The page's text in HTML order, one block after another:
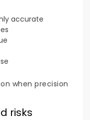
accurate
when precision
risks